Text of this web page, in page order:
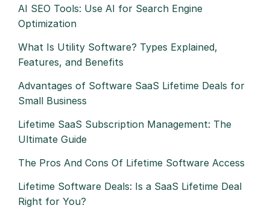
AI SEO Tools: Use AI for Search Engine
Optimization
What Is Utility Software? Types Explained,
Features, and Benefits
Advantages of Software SaaS Lifetime Deals for
Small Business
Lifetime SaaS Subscription Management: The
Ultimate Guide
The Pros And Cons Of Lifetime Software Access
Lifetime Software Deals: Is a SaaS Lifetime Deal
Right for You?